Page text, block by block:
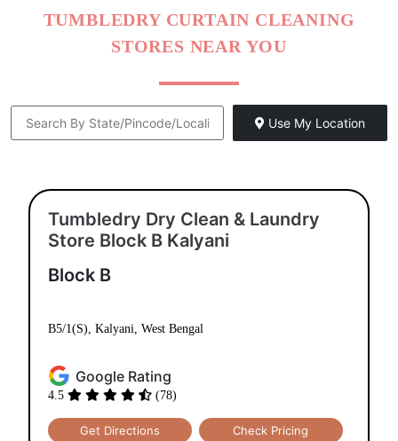
TUMBLEDRY CURTAIN CLEANING
STORES NEAR YOU
Use My Location
Tumbledry Dry Clean & Laundry
Store Block B Kalyani
Block B
B5/1(S), Kalyani, West Bengal
Google Rating
4.5 (78)
Get Directions Check Pricing